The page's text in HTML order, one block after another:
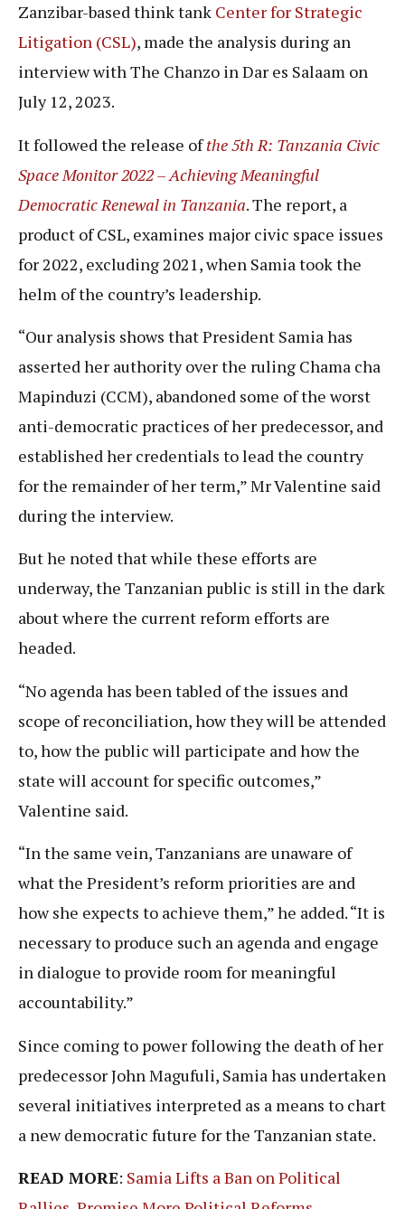
Zanzibar-based think tank Center for Strategic
Litigation (CSL), made the analysis during an
interview with The Chanzo in Dar es Salaam on
July 12, 2023.
It followed the release ofthe 5th R: Tanzania Civic
Space Monitor 2022 – Achieving Meaningful
Democratic Renewal in Tanzania. The report, a
product of CSL, examines major civic space issues
for 2022, excluding 2021, when Samia took the
helm of the country’s leadership.
“Our analysis shows that President Samia has
asserted her authority over the ruling Chama cha
Mapinduzi (CCM), abandoned some of the worst
anti-democratic practices of her predecessor, and
established her credentials to lead the country
for the remainder of her term,” Mr Valentine said
during the interview.
But he noted that while these efforts are
underway, the Tanzanian public is still in the dark
about where the current reform efforts are
headed.
“No agenda has been tabled of the issues and
scope of reconciliation, how they will be attended
to, how the public will participate and how the
state will account for specific outcomes,”
Valentine said.
“In the same vein, Tanzanians are unaware of
what the President’s reform priorities are and
how she expects to achieve them,” he added. “It is
necessary to produce such an agenda and engage
in dialogue to provide room for meaningful
accountability.”
Since coming to power following the death of her
predecessor John Magufuli, Samia has undertaken
several initiatives interpreted as a means to chart
a new democratic future for the Tanzanian state.
READ MORE: Samia Lifts a Ban on Political